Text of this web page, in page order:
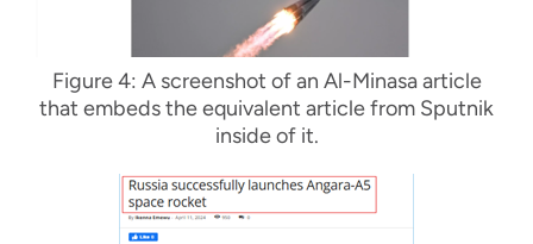
Figure 4: A screenshot of an Al-Minasa article
that embeds the equivalent article from Sputnik
inside of it.